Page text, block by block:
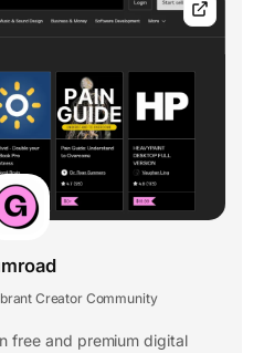
Creator Community
free and premium digital